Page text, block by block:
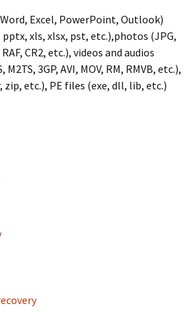
Excel, PowerPoint, Outlook)
xls, xlsx, pst, etc.),photos (JPG,
CR2, etc.), videos and audios
M2TS, 3GP, AVI, MOV, RM, RMVB, etc.),
etc.), PE files (exe, dll, lib, etc.)